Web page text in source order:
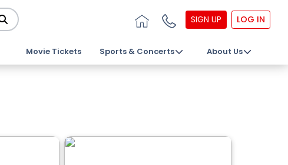
SIGN UP LOG IN
Movie Tickets Sports & Concerts About Us